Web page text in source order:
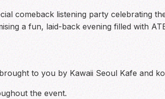
comeback listening party celebrating
a fun, laid-back evening filled with
to you by Kawaii Seoul Kafe and
the event.